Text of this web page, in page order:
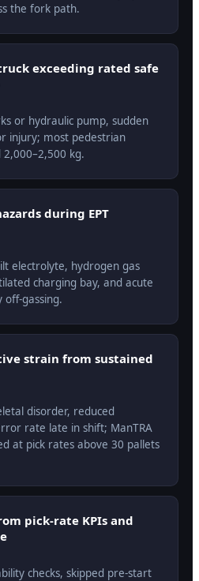
the fork path.
exceeding rated safe
or hydraulic pump, sudden
injury; most pedestrian
kg.
during EPT
electrolyte, hydrogen gas
charging bay, and acute
gassing.
strain from sustained
disorder, reduced
rate late in shift; ManTRA
at pick rates above 30 pallets
pick-rate KPIs and
checks, skipped pre-start